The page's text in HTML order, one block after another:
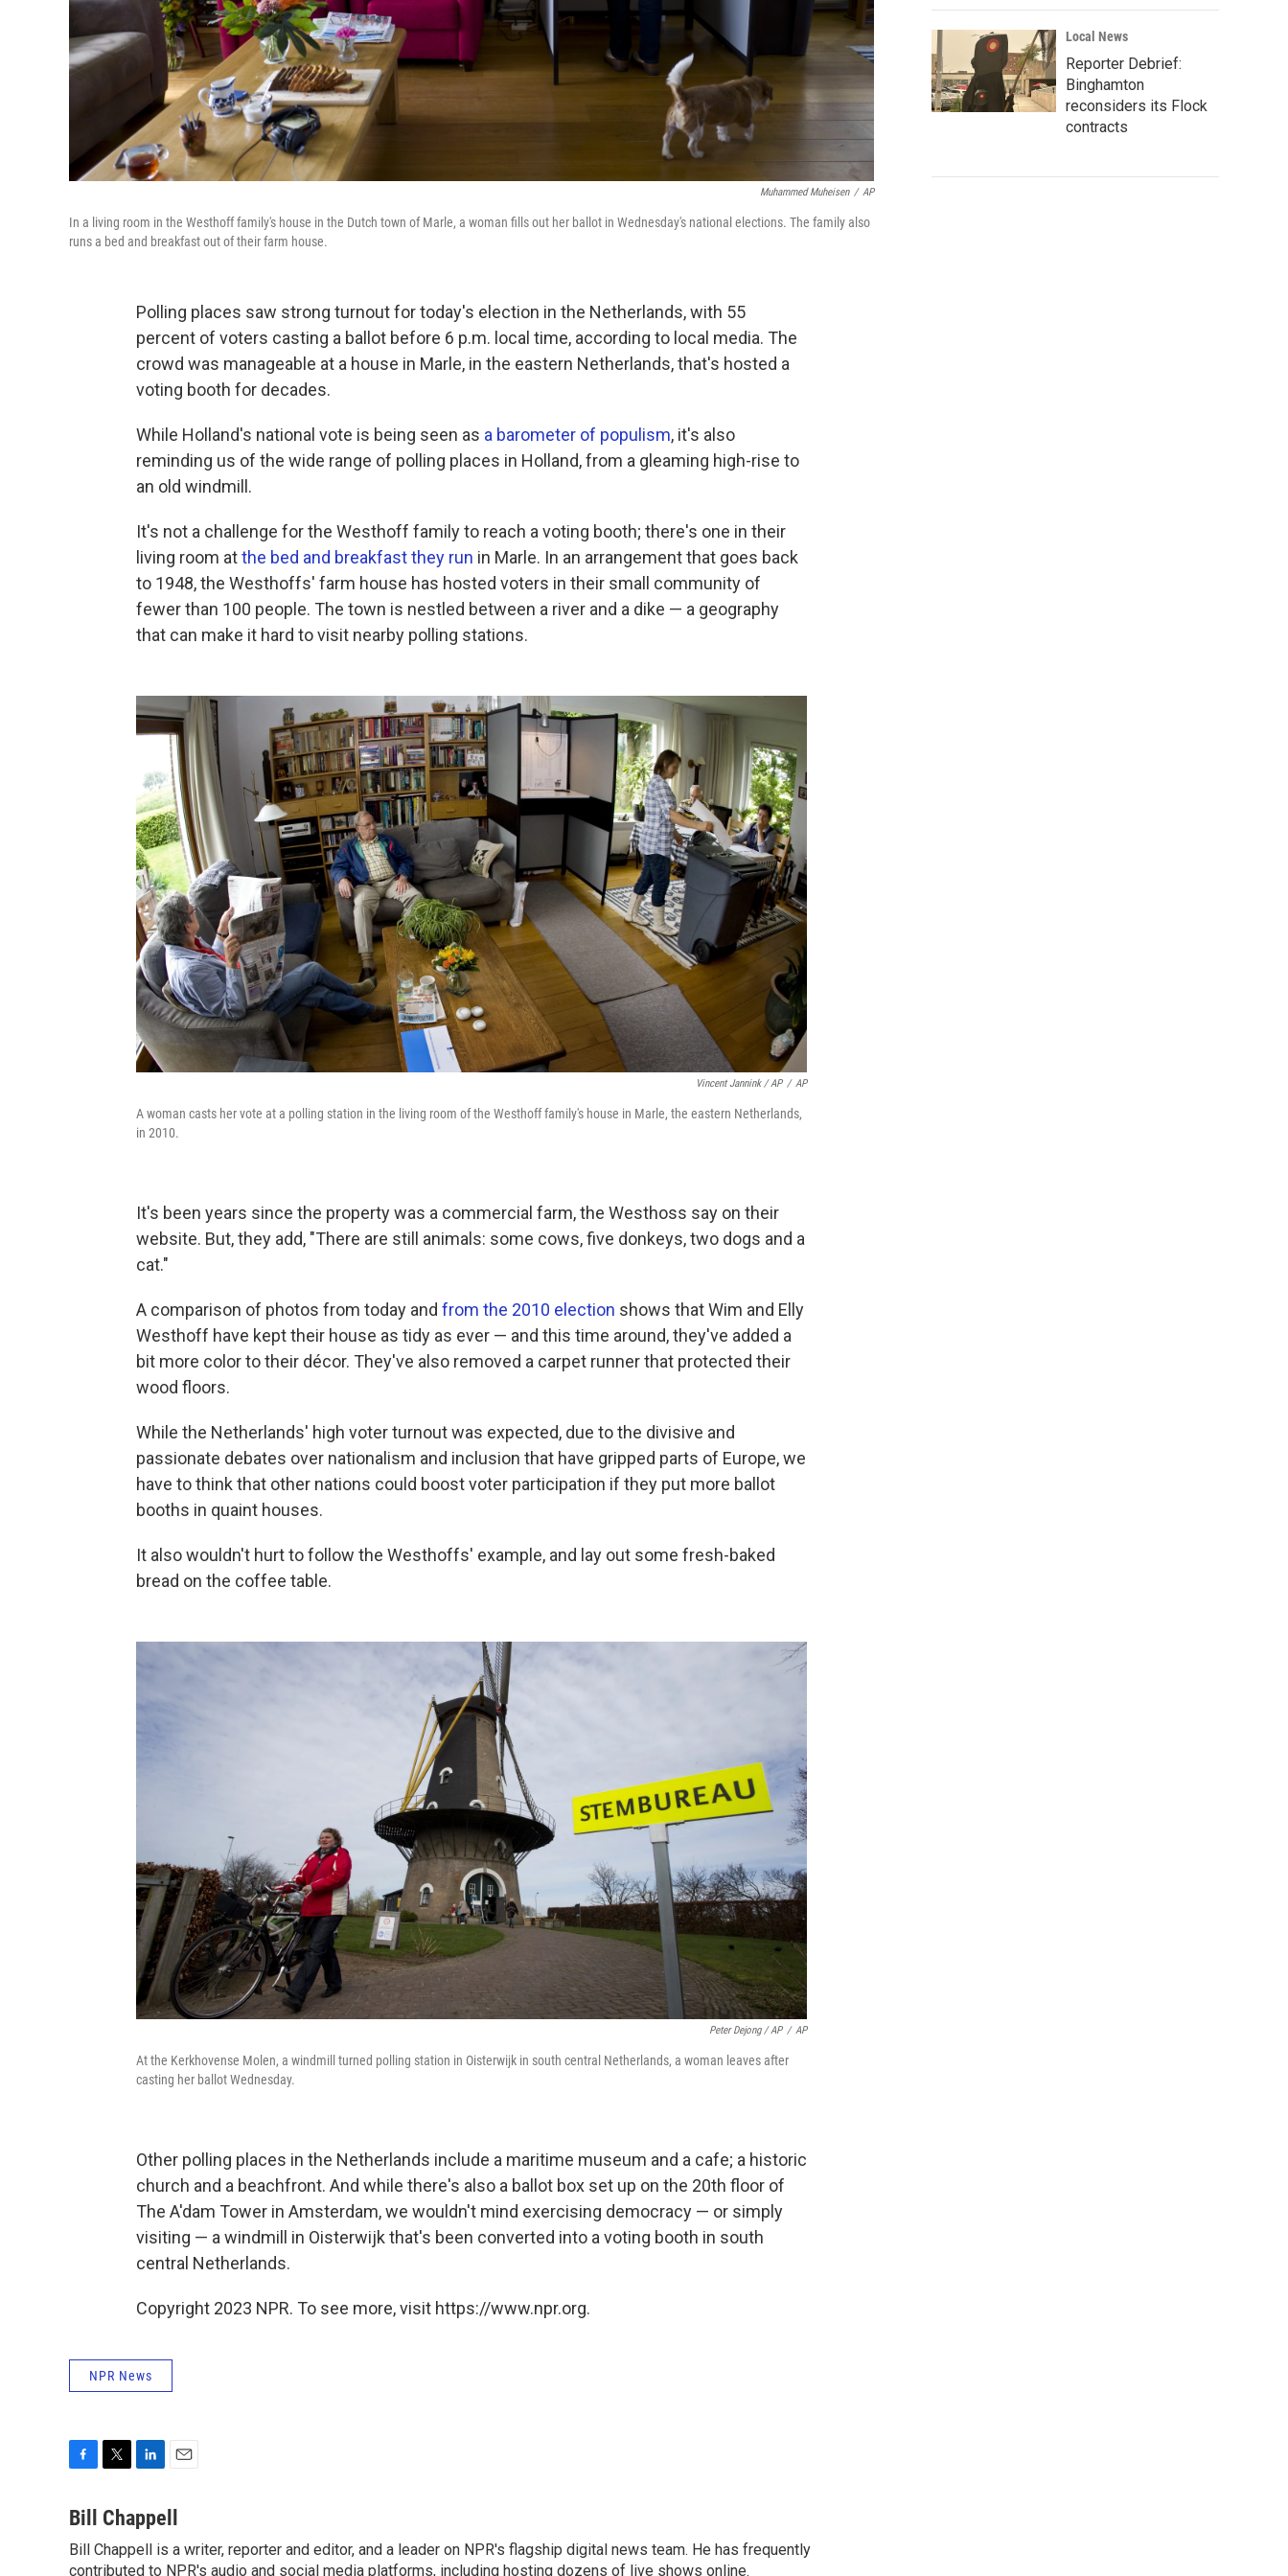
Muhammed Muheisen / AP
In a living room in the Westhoff family's house in the Dutch town of Marle, a woman fills out her ballot in Wednesday's national elections. The family also
runs a bed and breakfast out of their farm house.
Polling places saw strong turnout for today's election in the Netherlands, with 55
percent of voters casting a ballot before 6 p.m. local time, according to local media. The
crowd was manageable at a house in Marle, in the eastern Netherlands, that's hosted a
voting booth for decades.
While Holland's national vote is being seen as a barometer of populism, it's also
reminding us of the wide range of polling places in Holland, from a gleaming high-rise to
an old windmill.
It's not a challenge for the Westhoff family to reach a voting booth; there's one in their
living room atthe bed and breakfast they run in Marle. In an arrangement that goes back
to 1948, the Westhoffs' farm house has hosted voters in their small community of
fewer than 100 people. The town is nestled between a river and a dike — a geography
that can make it hard to visit nearby polling stations.
Vincent Jannink / AP / AP
A woman casts her vote at a polling station in the living room of the Westhoff family's house in Marle, the eastern Netherlands,
in 2010.
It's been years since the property was a commercial farm, the Westhoss say on their
website. But, they add, "There are still animals: some cows, five donkeys, two dogs and a
cat."
A comparison of photos from today and from the 2010 election shows that Wim and Elly
Westhoff have kept their house as tidy as ever — and this time around, they've added a
bit more color to their décor. They've also removed a carpet runner that protected their
wood floors.
While the Netherlands' high voter turnout was expected, due to the divisive and
passionate debates over nationalism and inclusion that have gripped parts of Europe, we
have to think that other nations could boost voter participation if they put more ballot
booths in quaint houses.
It also wouldn't hurt to follow the Westhoffs' example, and lay out some fresh-baked
bread on the coffee table.
Peter Dejong / AP / AP
At the Kerkhovense Molen, a windmill turned polling station in Oisterwijk in south central Netherlands, a woman leaves after
casting her ballot Wednesday.
Other polling places in the Netherlands include a maritime museum and a cafe; a historic
church and a beachfront. And while there's also a ballot box set up on the 20th floor of
The A'dam Tower in Amsterdam, we wouldn't mind exercising democracy — or simply
visiting — a windmill in Oisterwijk that's been converted into a voting booth in south
central Netherlands.
Copyright 2023 NPR. To see more, visit https://www.npr.org.
NPR News
c
b
i
t
n
k
e
a
l
Bill Chappell
Bill Chappell is a writer, reporter and editor, and a leader on NPR's flagship digital news team. He has frequently
contributed to NPR's audio and social media platforms, including hosting dozens of live shows online.
Local News
Reporter Debrief:
Binghamton
reconsiders its Flock
contracts